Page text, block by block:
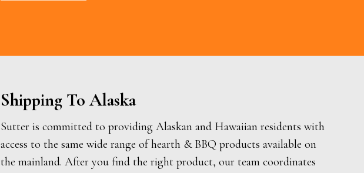
Shipping To Alaska
Sutter is committed to providing Alaskan and Hawaiian residents with
access to the same wide range of hearth & BBQ products available on
the mainland. After you find the right product, our team coordinates